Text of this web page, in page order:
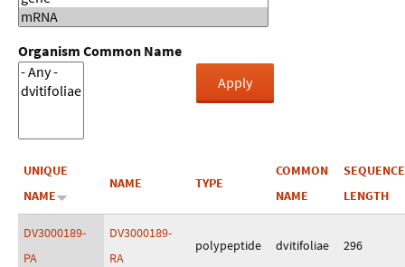
Organism Common Name
UNIQUE
NAME
NAME TYPE
COMMON
NAME
SEQUENCE
LENGTH
DV3000189-
PA
DV3000189-
RA
polypeptide dvitifoliae 296